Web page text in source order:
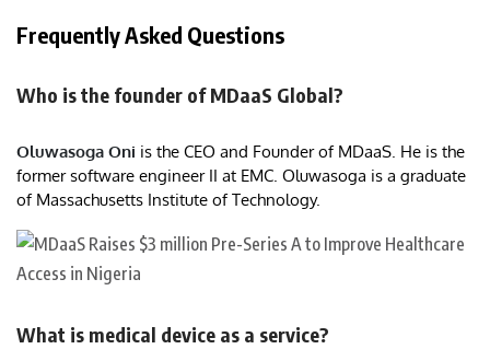
Frequently Asked Questions
Who is the founder of MDaaS Global?
Oluwasoga Oni is the CEO and Founder of MDaaS. He is the
former software engineer II at EMC. Oluwasoga is a graduate
of Massachusetts Institute of Technology.
What is medical device as a service?